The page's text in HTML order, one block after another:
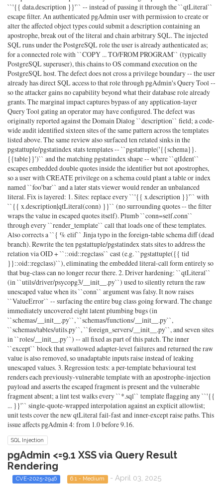
``'{{ data.description }}'`` -- instead of passing it through the ``qtLiteral``
escape filter. An authenticated pgAdmin user with permission to create or
alter the affected object types could submit a description containing an
apostrophe, break out of the literal and chain arbitrary SQL. The injected
SQL runs under the PostgreSQL role the user is already authenticated as;
for a connected role with ``COPY ... TO/FROM PROGRAM`` (typically
PostgreSQL superuser), this chains to OS command execution on the
PostgreSQL host. The defect does not cross a privilege boundary -- the user
already has direct SQL access to that role through pgAdmin's Query Tool --
so the attacker gains no capability beyond what their database role already
grants. The marginal impact captures bypass of any application-layer
Query Tool gating an operator may have configured. The defect was
originally reported against the Domain Dialog ``description`` field; a code-
wide audit identified sixteen sites of the same pattern across the templates
listed above. The same review also surfaced ten related sinks in the
pgstattuple/pgstatindex stats templates -- ``pgstattuple('{{schema}}.
{{table}}')`` and the matching pgstatindex shape -- where ``qtIdent``
escapes embedded double quotes inside the identifier but not apostrophes,
so a user with CREATE privilege on a schema could plant a table or index
named ``foo'bar`` and a later stats viewer would render an unbalanced
literal. Fix is layered: 1. Sites: replace every ``'{{ x.description }}'`` with
``{{ x.description|qtLiteral(conn) }}`` (no surrounding quotes -- the filter
wraps the value in escaped quotes itself). Plumb ``conn=self.conn``
through every ``render_template`` call that loads one of these templates.
Also corrects a ``{ % elif`` Jinja typo in the foreign-table schema diff (dead
branch). Rewrite the ten pgstattuple/pgstatindex stats sites to address the
relation via OID + ``::oid::regclass`` cast (e.g. ``pgstattuple({{ tid
}}::oid::regclass)``), eliminating the embedded literal-call form entirely so
that bug-class can no longer recur there. 2. Driver hardening: ``qtLiteral``
(in ``utils/driver/psycopg3/__init__.py``) used to silently return the raw
unescaped value when its ``conn`` argument was falsy. It now raises
``ValueError`` -- surfacing the entire bug class going forward. The change
immediately uncovered eight latent plumbing bugs (in
``schemas/__init__.py``, ``schemas/functions/__init__.py``,
``schemas/tables/utils.py``, ``foreign_servers/__init__.py``, and seven sites
in ``roles/__init__.py``) -- all fixed as part of this patch. The inner
``except`` block that swallowed adapter-level failures and returned the raw
value is also removed, so unadaptable inputs raise instead of leaking
unescaped values. 3. Regression tests: a per-template behavioural test
renders each previously-vulnerable template with an apostrophe-injection
payload and asserts the escaped fragment is present and the vulnerable
fragment absent; a lint test walks every ``*.sql`` template flagging any ``'{{
... }}'`` single-quote-wrapped interpolation against an explicit allowlist;
unit tests cover the new qtLiteral fail-fast and inner-except raise paths. This
issue affects pgAdmin 4: from 1.0 before 9.16.
SQL Injection
pgAdmin <=9.1 XSS via Query Result
Rendering
CVE-2025-2946 6.1 - Medium - April 03, 2025